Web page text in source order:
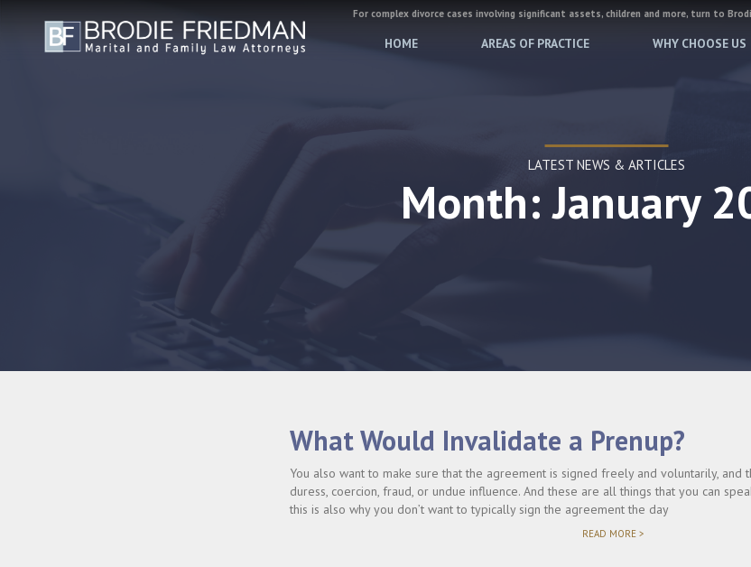
For complex divorce cases involving significant assets, children and more, turn to
HOME AREAS OF PRACTICE WHY CHOOSE US
LATEST NEWS & ARTICLES
Month: January
What Would Invalidate a Prenup?
You also want to make sure that the agreement is signed freely and voluntarily, and
duress, coercion, fraud, or undue influence. And these are all things that you can
this is also why you don’t want to typically sign the agreement the day
READ MORE >"WHAT